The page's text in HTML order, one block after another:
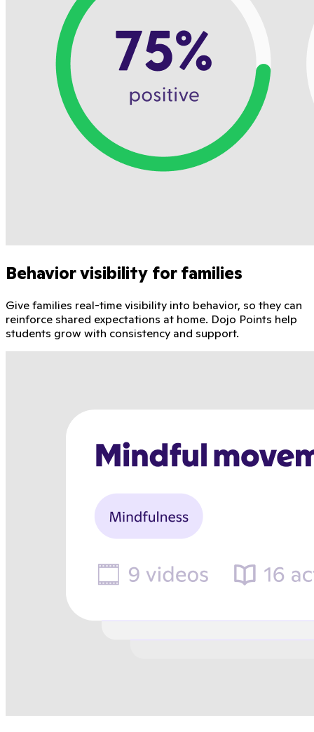
Behavior visibility for families
Give families real-time visibility into behavior, so they can
reinforce shared expectations at home. Dojo Points help
students grow with consistency and support.